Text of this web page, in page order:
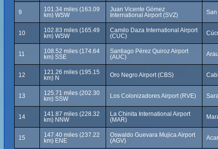
9
101.34 miles (163.09
km) WSW
Juan Vicente Gómez
International Airport (SVZ)
San
10
102.83 miles (165.49
km) WSW
Camilo Daza International Airport
(CUC)
11
108.52 miles (174.64
km) SSE
Santiago Pérez Quiroz Airport
(AUC)
12
121.26 miles (195.15
km) N
Oro Negro Airport (CBS)
13
125.71 miles (202.30
km) SSW
Los Colonizadores Airport (RVE)
14
141.87 miles (228.32
km) NNW
La Chinita International Airport
(MAR)
15
147.40 miles (237.22
km) ENE
Oswaldo Guevara Mujica Airport
(AGV)